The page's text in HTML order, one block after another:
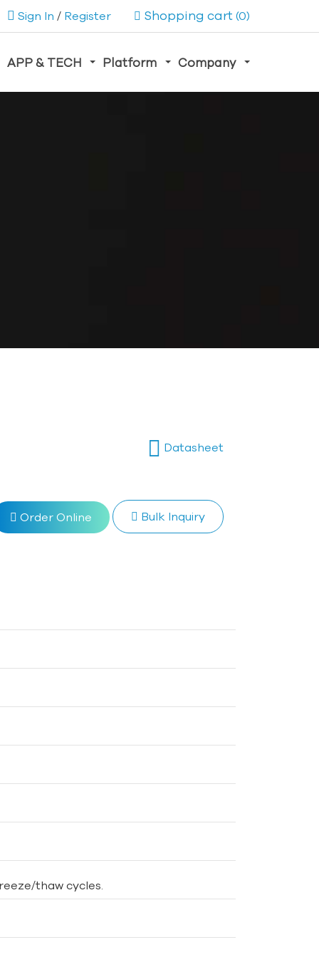
Sign In / Register Shopping cart (0)
APP & TECH Platform Company
Datasheet
Order Online Bulk Inquiry
thaw cycles.